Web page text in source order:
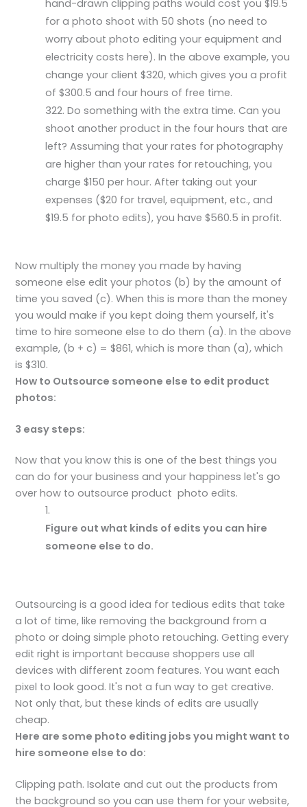
hand-drawn clipping paths would cost you $19.5
for a photo shoot with 50 shots (no need to
worry about photo editing your equipment and
electricity costs here). In the above example, you
change your client $320, which gives you a profit
of $300.5 and four hours of free time.
Do something with the extra time. Can you
shoot another product in the four hours that are
left? Assuming that your rates for photography
are higher than your rates for retouching, you
charge $150 per hour. After taking out your
expenses ($20 for travel, equipment, etc., and
$19.5 for photo edits), you have $560.5 in profit.
Now multiply the money you made by having
someone else edit your photos (b) by the amount of
time you saved (c). When this is more than the money
you would make if you kept doing them yourself, it's
time to hire someone else to do them (a). In the above
example, (b + c) = $861, which is more than (a), which
is $310.
How to Outsource someone else to edit product
photos:
3 easy steps:
Now that you know this is one of the best things you
can do for your business and your happiness let's go
over how to outsource product photo edits.
Figure out what kinds of edits you can hire
someone else to do.
Outsourcing is a good idea for tedious edits that take
a lot of time, like removing the background from a
photo or doing simple photo retouching. Getting every
edit right is important because shoppers use all
devices with different zoom features. You want each
pixel to look good. It's not a fun way to get creative.
Not only that, but these kinds of edits are usually
cheap.
Here are some photo editing jobs you might want to
hire someone else to do:
Clipping path. Isolate and cut out the products from
the background so you can use them for your website,